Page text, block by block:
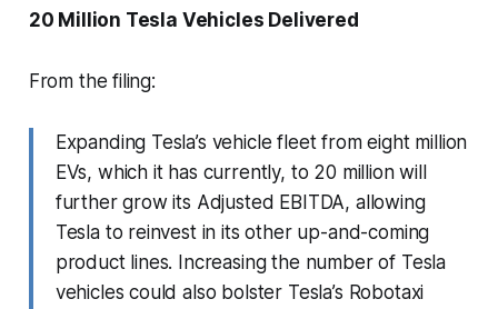
20 Million Tesla Vehicles Delivered
From the filing:
Expanding Tesla’s vehicle fleet from eight million
EVs, which it has currently, to 20 million will
further grow its Adjusted EBITDA, allowing
Tesla to reinvest in its other up-and-coming
product lines. Increasing the number of Tesla
vehicles could also bolster Tesla’s Robotaxi